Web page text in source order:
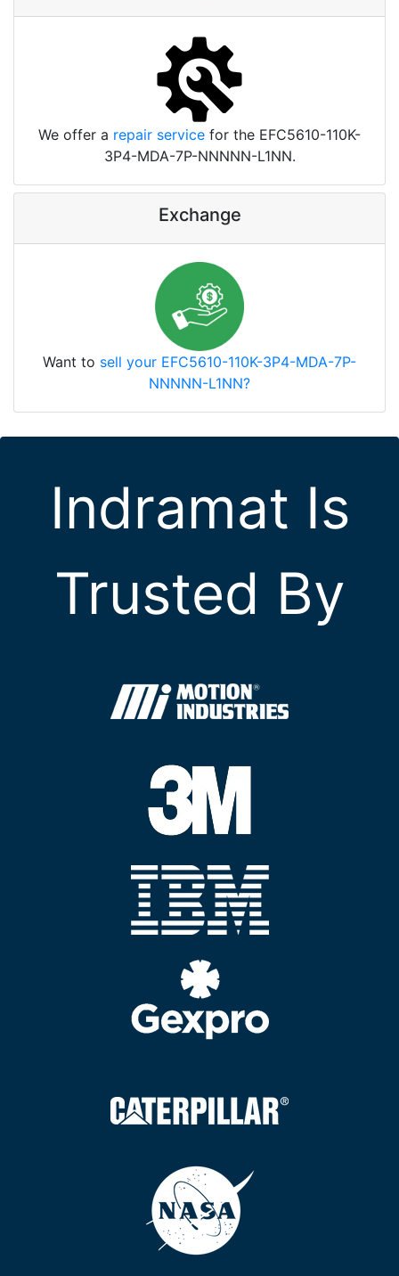
We offer a repair service for the EFC5610-110K-
3P4-MDA-7P-NNNNN-L1NN.
Exchange
Want to sell your EFC5610-110K-3P4-MDA-7P-
NNNNN-L1NN?
Indramat Is
Trusted By